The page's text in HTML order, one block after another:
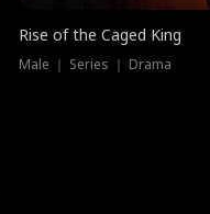
Rise of the Caged King
Male ｜ Series ｜ Drama